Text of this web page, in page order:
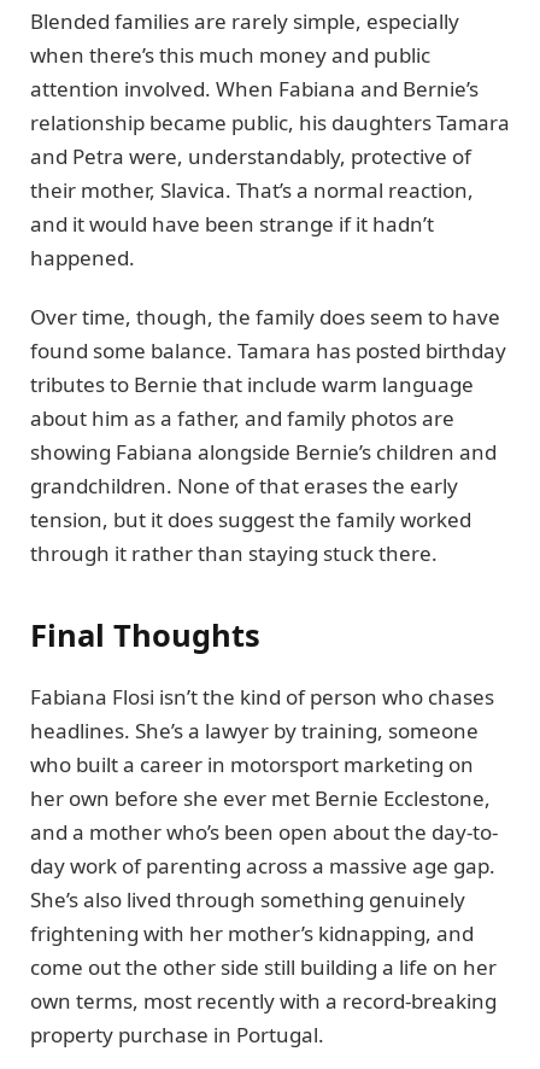
Blended families are rarely simple, especially
when there’s this much money and public
attention involved. When Fabiana and Bernie’s
relationship became public, his daughters Tamara
and Petra were, understandably, protective of
their mother, Slavica. That’s a normal reaction,
and it would have been strange if it hadn’t
happened.
Over time, though, the family does seem to have
found some balance. Tamara has posted birthday
tributes to Bernie that include warm language
about him as a father, and family photos are
showing Fabiana alongside Bernie’s children and
grandchildren. None of that erases the early
tension, but it does suggest the family worked
through it rather than staying stuck there.
Final Thoughts
Fabiana Flosi isn’t the kind of person who chases
headlines. She’s a lawyer by training, someone
who built a career in motorsport marketing on
her own before she ever met Bernie Ecclestone,
and a mother who’s been open about the day-to-
day work of parenting across a massive age gap.
She’s also lived through something genuinely
frightening with her mother’s kidnapping, and
come out the other side still building a life on her
own terms, most recently with a record-breaking
property purchase in Portugal.